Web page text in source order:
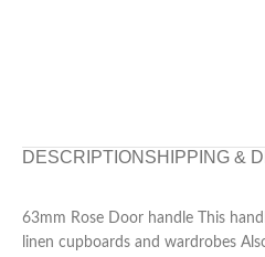
DESCRIPTION SHIPPING &
63mm Rose Door handle This
linen cupboards and wardrobes